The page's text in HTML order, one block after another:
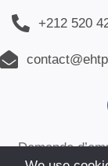
+212 520
Demande